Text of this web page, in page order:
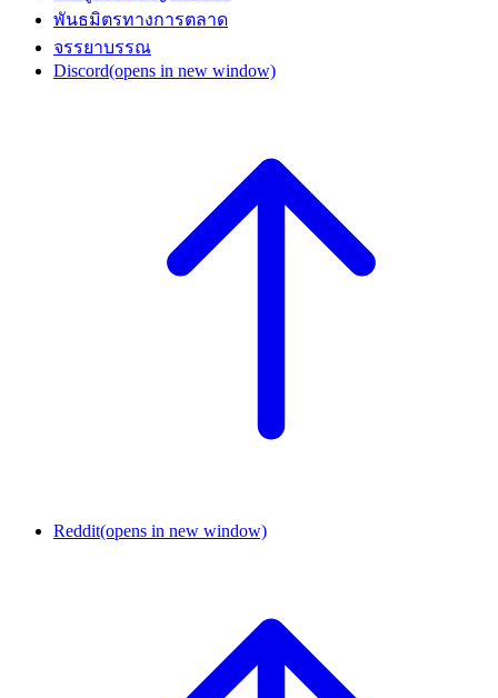
พันธมิตรทางการตลาด
จรรยาบรรณ
Discord(opens in new window)
Reddit(opens in new window)